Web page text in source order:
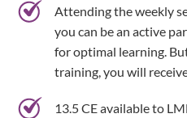
Attending the weekly
you can be an active
for optimal learning.
training, you will
13.5 CE available to